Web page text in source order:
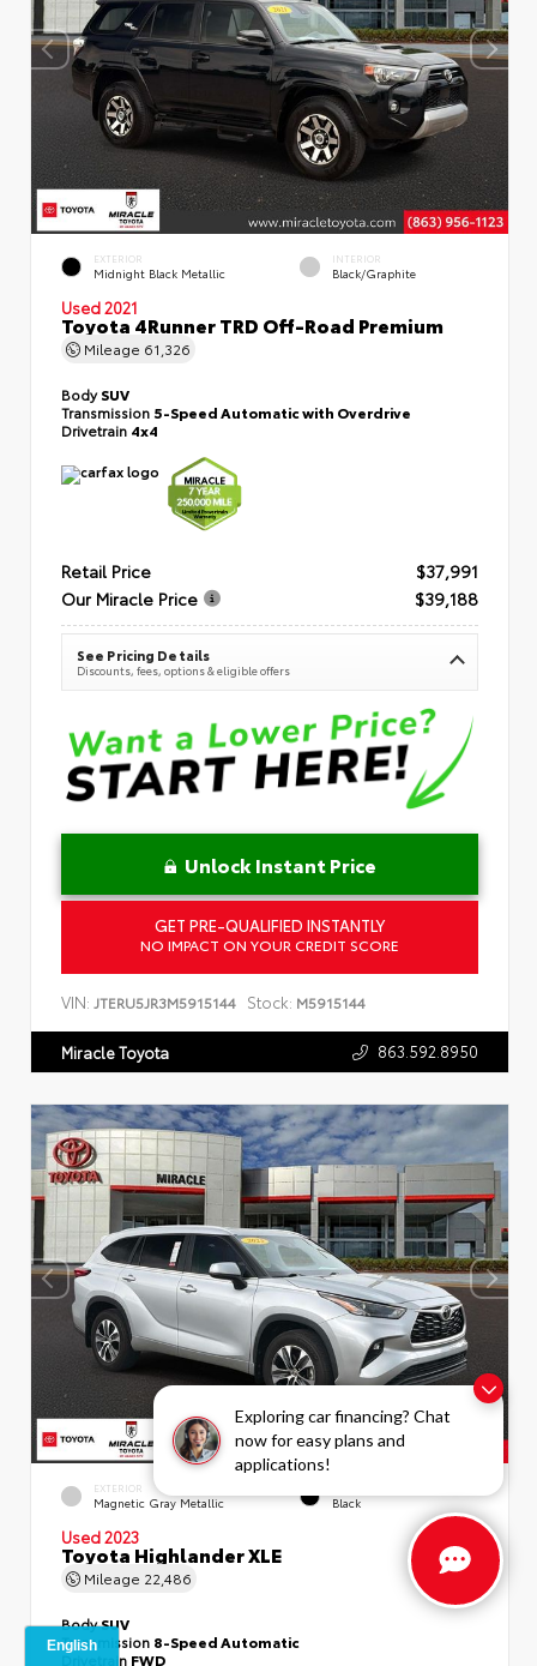
Exploring car financing? Chat
now for easy plans and
applications!
EXTERIOR
Midnight Black Metallic
INTERIOR
Black/Graphite
Used 2021
Toyota 4Runner TRD Off-Road Premium
Mileage 61,326
BodySUV
Transmission 5-Speed Automatic with Overdrive
Drivetrain 4x4
Retail Price
$37,991
Our Miracle Price
$39,188
See Pricing Details
Discounts, fees, options & eligible offers
Unlock Instant Price
GET PRE-QUALIFIED INSTANTLY
NO IMPACT ON YOUR CREDIT SCORE
VIN: JTERU5JR3M5915144 Stock: M5915144
Miracle Toyota 863.592.8950
EXTERIOR
Magnetic Gray Metallic Black
Used 2023
Toyota Highlander XLE
Mileage 22,486
BodySUV
Transmission 8-Speed Automatic
Drivetrain FWD